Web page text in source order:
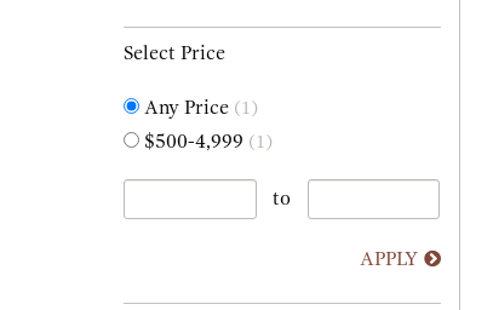
Select Price
Any Price (1)
$500-4,999 (1)
to
APPLY